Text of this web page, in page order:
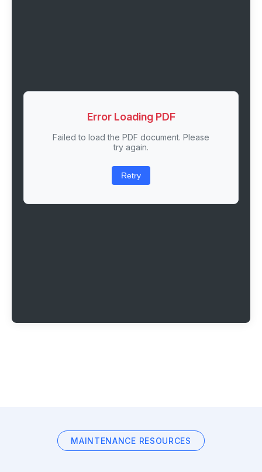
Error Loading PDF
Failed to load the PDF document. Please
try again.
Retry
MAINTENANCE RESOURCES